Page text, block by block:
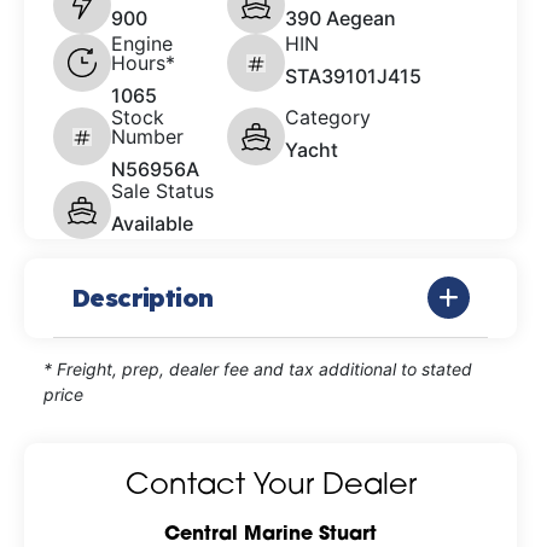
900
390 Aegean
Engine
Hours*
1065
HIN
STA39101J415
Stock
Number
N56956A
Category
Yacht
Sale Status
Available
Description
* Freight, prep, dealer fee and tax additional to stated
price
Contact Your Dealer
Central Marine Stuart